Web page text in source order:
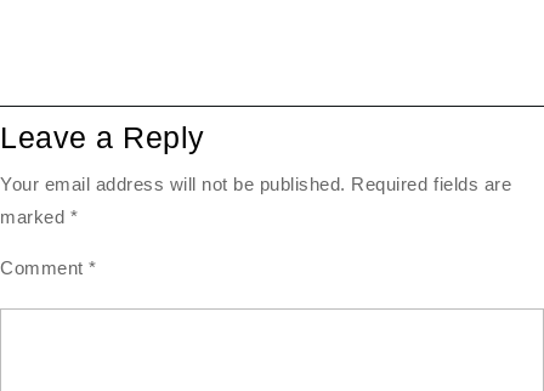
Leave a Reply
Your email address will not be published. Required fields are
marked *
Comment*